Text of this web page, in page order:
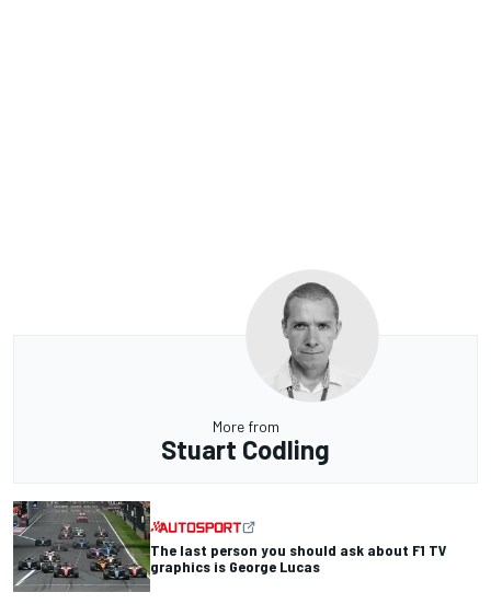
More from
Stuart Codling
The last person you should ask about F1 TV
graphics is George Lucas